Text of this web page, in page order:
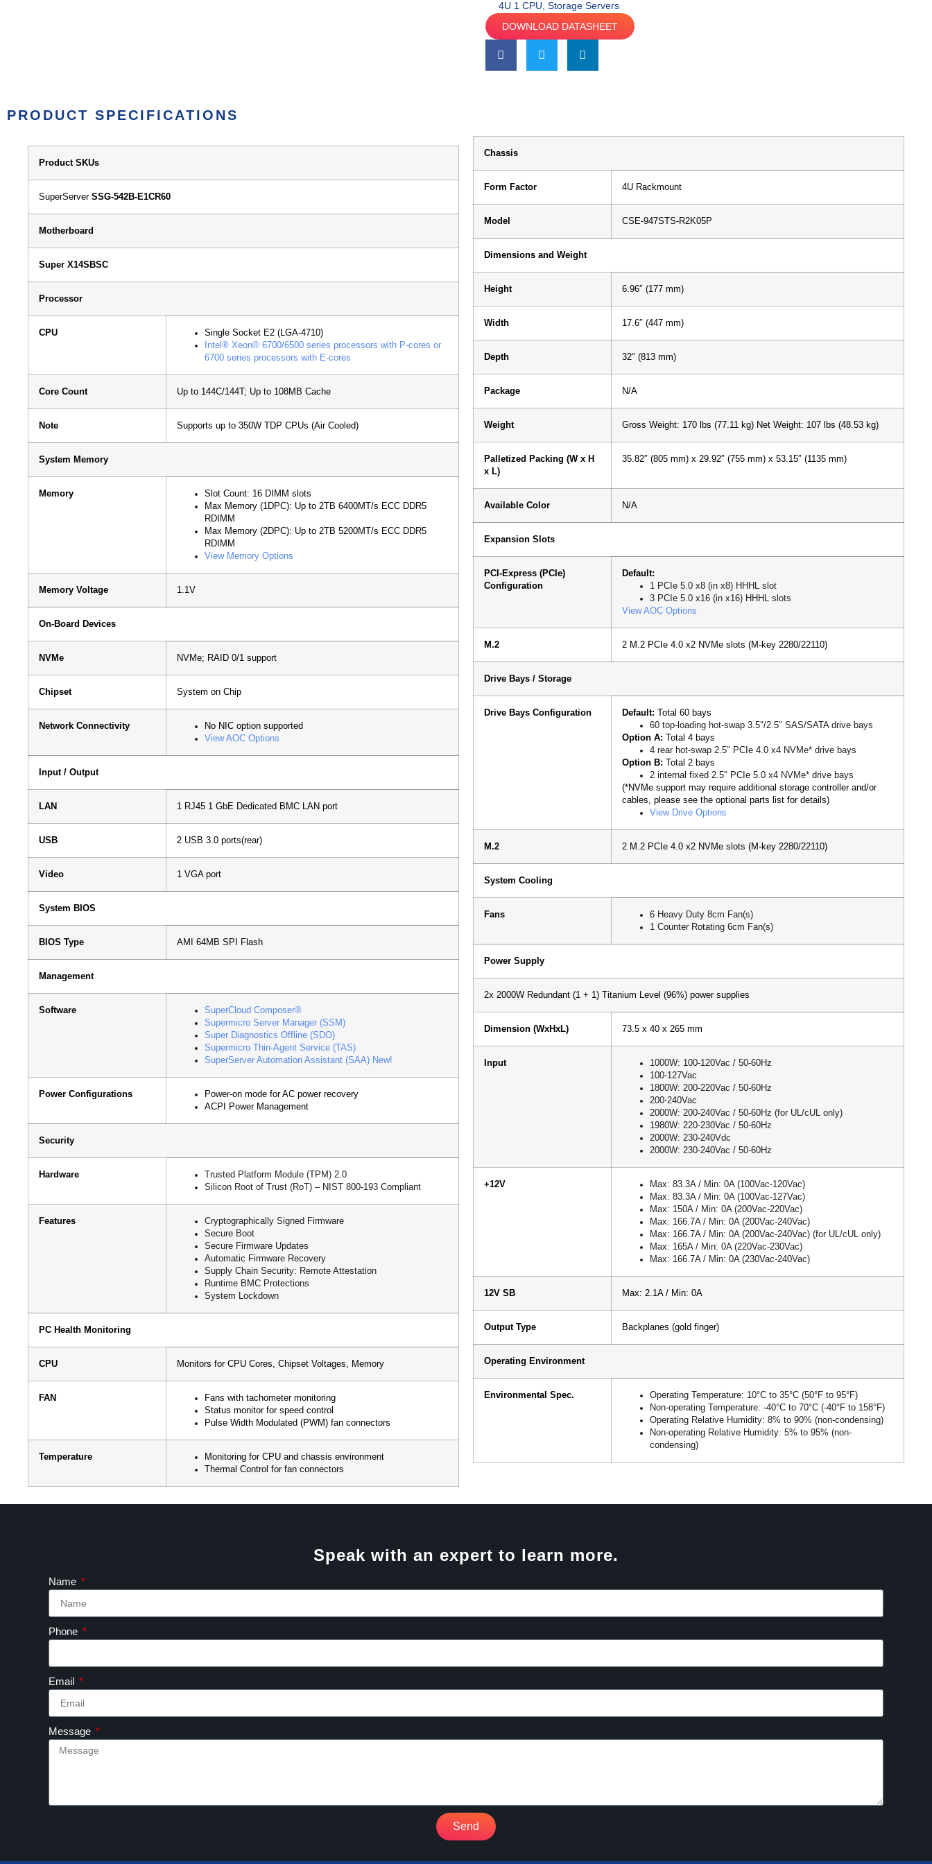
4U 1 CPU Storage Servers
DOWNLOAD DATASHEET
PRODUCT SPECIFICATIONS
Product SKUs
SuperServer SSG-542B-E1CR60
Motherboard
Super X14SBSC
Processor
CPU
Single Socket E2 (LGA-4710)
Intel® Xeon® 6700/6500 series processors with P-cores or
6700 series processors with E-cores
Core Count Up to 144C/144T; Up to 108MB Cache
Note Supports up to 350W TDP CPUs (Air Cooled)
System Memory
Memory
Slot Count: 16 DIMM slots
Max Memory (1DPC): Up to 2TB 6400MT/s ECC DDR5
RDIMM
Max Memory (2DPC): Up to 2TB 5200MT/s ECC DDR5
RDIMM
View Memory Options
Memory Voltage 1.1V
On-Board Devices
NVMe NVMe; RAID 0/1 support
Chipset System on Chip
Network Connectivity
No NIC option supported
View AOC Options
Input / Output
LAN 1 RJ45 1 GbE Dedicated BMC LAN port
USB 2 USB 3.0 ports(rear)
Video 1 VGA port
System BIOS
BIOS Type AMI 64MB SPI Flash
Management
Software
SuperCloud Composer®
Supermicro Server Manager (SSM)
Super Diagnostics Offline (SDO)
Supermicro Thin-Agent Service (TAS)
SuperServer Automation Assistant (SAA) New!
Power Configurations
Power-on mode for AC power recovery
ACPI Power Management
Security
Hardware
Trusted Platform Module (TPM) 2.0
Silicon Root of Trust (RoT) – NIST 800-193 Compliant
Features
Cryptographically Signed Firmware
Secure Boot
Secure Firmware Updates
Automatic Firmware Recovery
Supply Chain Security: Remote Attestation
Runtime BMC Protections
System Lockdown
PC Health Monitoring
CPU Monitors for CPU Cores, Chipset Voltages, Memory
FAN
Fans with tachometer monitoring
Status monitor for speed control
Pulse Width Modulated (PWM) fan connectors
Temperature
Monitoring for CPU and chassis environment
Thermal Control for fan connectors
Chassis
Form Factor 4U Rackmount
Model CSE-947STS-R2K05P
Dimensions and Weight
Height 6.96″ (177 mm)
Width 17.6″ (447 mm)
Depth 32″ (813 mm)
Package N/A
Weight Gross Weight: 170 lbs (77.11 kg) Net Weight: 107 lbs (48.53 kg)
Palletized Packing (W x H
x L)
35.82″ (805 mm) x 29.92″ (755 mm) x 53.15″ (1135 mm)
Available Color N/A
Expansion Slots
PCI-Express (PCIe)
Configuration
Default:
1 PCIe 5.0 x8 (in x8) HHHL slot
3 PCIe 5.0 x16 (in x16) HHHL slots
View AOC Options
M.2 2 M.2 PCIe 4.0 x2 NVMe slots (M-key 2280/22110)
Drive Bays / Storage
Drive Bays Configuration Default: Total 60 bays
60 top-loading hot-swap 3.5″/2.5″ SAS/SATA drive bays
Option A: Total 4 bays
4 rear hot-swap 2.5″ PCIe 4.0 x4 NVMe* drive bays
Option B: Total 2 bays
2 internal fixed 2.5″ PCIe 5.0 x4 NVMe* drive bays
(*NVMe support may require additional storage controller and/or
cables, please see the optional parts list for details)
View Drive Options
M.2 2 M.2 PCIe 4.0 x2 NVMe slots (M-key 2280/22110)
System Cooling
Fans
6 Heavy Duty 8cm Fan(s)
1 Counter Rotating 6cm Fan(s)
Power Supply
2x 2000W Redundant (1 + 1) Titanium Level (96%) power supplies
Dimension (WxHxL) 73.5 x 40 x 265 mm
Input
1000W: 100-120Vac / 50-60Hz
100-127Vac
1800W: 200-220Vac / 50-60Hz
200-240Vac
2000W: 200-240Vac / 50-60Hz (for UL/cUL only)
1980W: 220-230Vac / 50-60Hz
2000W: 230-240Vdc
2000W: 230-240Vac / 50-60Hz
+12V
Max: 83.3A / Min: 0A (100Vac-120Vac)
Max: 83.3A / Min: 0A (100Vac-127Vac)
Max: 150A / Min: 0A (200Vac-220Vac)
Max: 166.7A / Min: 0A (200Vac-240Vac)
Max: 166.7A / Min: 0A (200Vac-240Vac) (for UL/cUL only)
Max: 165A / Min: 0A (220Vac-230Vac)
Max: 166.7A / Min: 0A (230Vac-240Vac)
12V SB Max: 2.1A / Min: 0A
Output Type Backplanes (gold finger)
Operating Environment
Environmental Spec.
Operating Temperature: 10°C to 35°C (50°F to 95°F)
Non-operating Temperature: -40°C to 70°C (-40°F to 158°F)
Operating Relative Humidity: 8% to 90% (non-condensing)
Non-operating Relative Humidity: 5% to 95% (non-
condensing)
Speak with an expert to learn more.
Name
Phone
Email
Message
Send